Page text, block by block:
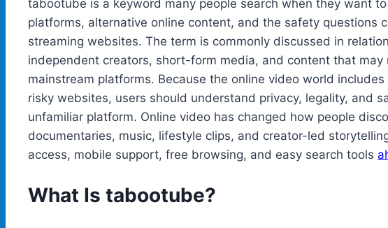
tabootube is a keyword many people search when they want
platforms, alternative online content, and the safety questions
streaming websites. The term is commonly discussed in
independent creators, short-form media, and content that
mainstream platforms. Because the online video world
risky websites, users should understand privacy, legality, and
unfamiliar platform. Online video has changed how people
documentaries, music, lifestyle clips, and creator-led
access, mobile support, free browsing, and easy search tools
What Is tabootube?